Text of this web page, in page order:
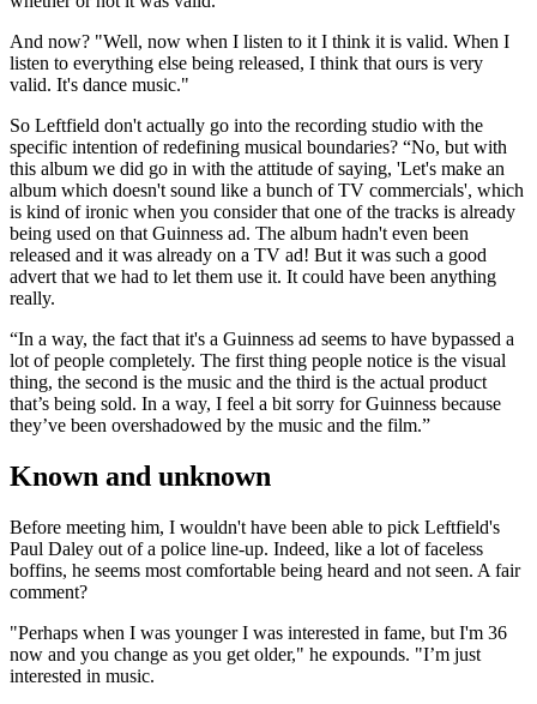
And now? "Well, now when I listen to it I think it is valid. When I
listen to everything else being released, I think that ours is very
valid. It's dance music."
So Leftfield don't actually go into the recording studio with the
specific intention of redefining musical bound­aries? “No, but with
this album we did go in with the attitude of saying, 'Let's make an
album which doesn't sound like a bunch of TV commercials', which
is kind of ironic when you con­sider that one of the tracks is already
being used on that Guinness ad. The album hadn't even been
released and it was already on a TV ad! But it was such a good
advert that we had to let them use it. It could have been anything
really.
“In a way, the fact that it's a Guin­ness ad seems to have bypassed a
lot of people completely. The first thing people notice is the visual
thing, the second is the music and the third is the actual product
that’s being sold. In a way, I feel a bit sorry for Guinness because
they’ve been overshadowed by the music and the film.”
Known and unknown
Before meeting him, I wouldn't have been able to pick Leftfield's
Paul Daley out of a police line-up. Indeed, like a lot of faceless
boffins, he seems most comfortable being heard and not seen. A fair
com­ment?
"Perhaps when I was younger I was interested in fame, but I'm 36
now and you change as you get older," he expounds. "I’m just
interested in music.